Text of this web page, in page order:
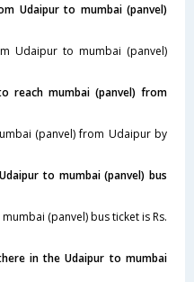
Udaipur to mumbai (panvel)
Udaipur to mumbai (panvel)
reach mumbai (panvel) from
(panvel) from Udaipur by
to mumbai (panvel) bus
(panvel) bus ticket is Rs.
in the Udaipur to mumbai